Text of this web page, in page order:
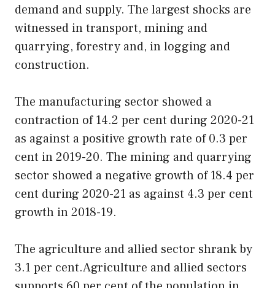
demand and supply. The largest shocks are
witnessed in transport, mining and
quarrying, forestry and, in logging and
construction.
The manufacturing sector showed a
contraction of 14.2 per cent during 2020-21
as against a positive growth rate of 0.3 per
cent in 2019-20. The mining and quarrying
sector showed a negative growth of 18.4 per
cent during 2020-21 as against 4.3 per cent
growth in 2018-19.
The agriculture and allied sector shrank by
3.1 per cent.Agriculture and allied sectors